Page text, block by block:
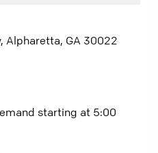
Alpharetta, GA 30022
starting at 5:00